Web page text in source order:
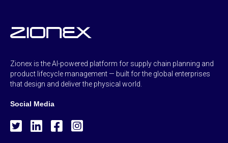
Zionex is the AI-powered platform for supply chain planning and
product lifecycle management — built for the global enterprises
that design and deliver the physical world.
Social Media